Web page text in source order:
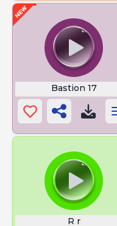
Bastion 17
R r